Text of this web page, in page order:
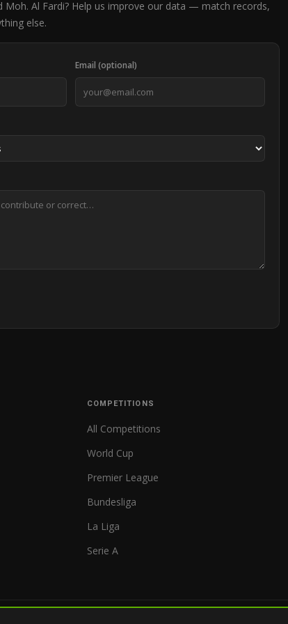
Moh. Al Fardi? Help us improve our data — match records,
else.
Email (optional)
COMPETITIONS
All Competitions
World Cup
Premier League
Bundesliga
La Liga
Serie A